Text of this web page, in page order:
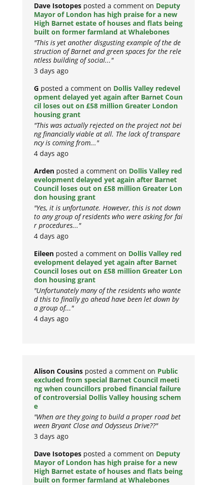
Dave Isotopes posted a comment on Deputy
Mayor of London has high praise for a new
High Barnet estate of houses and flats being
built on former farmland at Whalebones
"This is yet another disgusting example of the de
struction of Barnet and green spaces for the rele
ntless building of social..."
3 days ago
G posted a comment on Dollis Valley redevel
opment delayed yet again after Barnet Coun
cil loses out on £58 million Greater London
housing grant
"This was actually rejected on the project not bei
ng financially viable at all. The lack of transpare
ncy is coming from..."
4 days ago
Arden posted a comment on Dollis Valley red
evelopment delayed yet again after Barnet
Council loses out on £58 million Greater Lon
don housing grant
"Yes, it is unfortunate. However, this is not down
to any group of residents who were asking for fai
r procedures..."
4 days ago
Eileen posted a comment on Dollis Valley red
evelopment delayed yet again after Barnet
Council loses out on £58 million Greater Lon
don housing grant
"Unfortunately many of the residents who wante
d this to finally go ahead have been let down by
a group of..."
4 days ago
Alison Cousins posted a comment on Public
excluded from special Barnet Council meeti
ng when councillors probed financial failure
of controversial Dollis Valley housing schem
e
"When are they going to build a proper road bet
ween Bryant Close and Odysseus Drive??"
3 days ago
Dave Isotopes posted a comment on Deputy
Mayor of London has high praise for a new
High Barnet estate of houses and flats being
built on former farmland at Whalebones